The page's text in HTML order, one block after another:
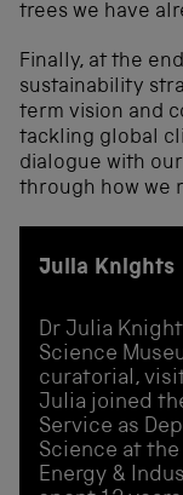
trees we have
Finally, at the
sustainability
term vision and
tackling global
dialogue with
through how we
Julia Knights
Dr Julia
Science
curatorial,
Julia joined
Service as
Science at
Energy &